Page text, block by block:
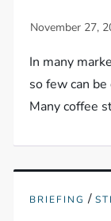
In many
so few can be
Many coffee
BRIEFING /